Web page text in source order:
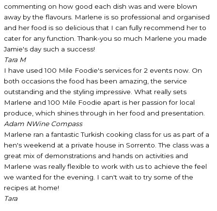
commenting on how good each dish was and were blown
away by the flavours. Marlene is so professional and organised
and her food is so delicious that I can fully recommend her to
cater for any function. Thank-you so much Marlene you made
Jamie's day such a success!
Tara M
I have used 100 Mile Foodie's services for 2 events now. On
both occasions the food has been amazing, the service
outstanding and the styling impressive. What really sets
Marlene and 100 Mile Foodie apart is her passion for local
produce, which shines through in her food and presentation.
Adam NWine Compass
Marlene ran a fantastic Turkish cooking class for us as part of a
hen's weekend at a private house in Sorrento. The class was a
great mix of demonstrations and hands on activities and
Marlene was really flexible to work with us to achieve the feel
we wanted for the evening. I can't wait to try some of the
recipes at home!
Tara